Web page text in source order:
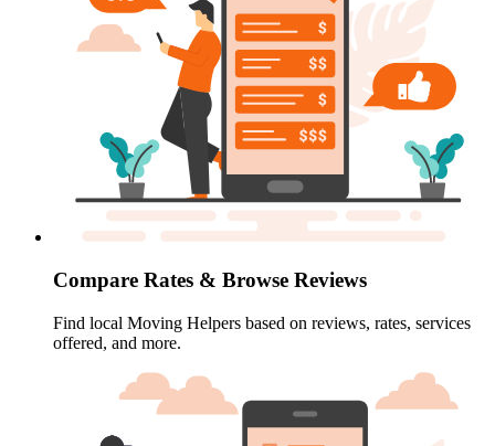
Compare Rates & Browse Reviews
Find local Moving Helpers based on reviews, rates, services
offered, and more.